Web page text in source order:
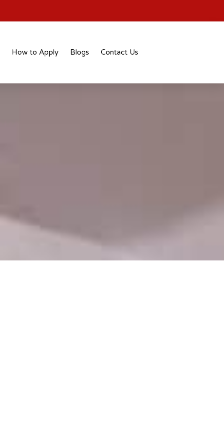
How to Apply Blogs Contact Us